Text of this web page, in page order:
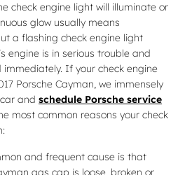
check engine light will illuminate or
glow usually means
a flashing check engine light
engine is in serious trouble and
If your check engine
Porsche Cayman, we immensely
and schedule Porsche service
most common reasons your check
and frequent cause is that
gas cap is loose, broken or